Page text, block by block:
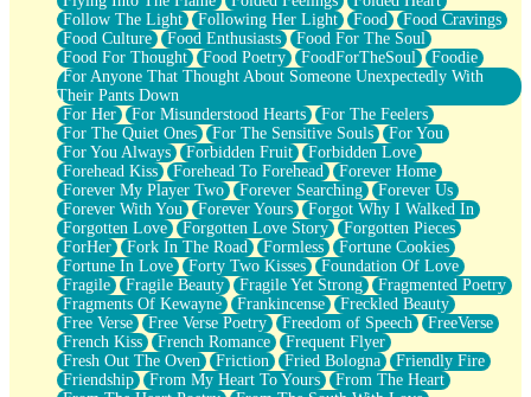
Follow The Light
Following Her Light Food
Food Cravings
Food Culture
Food Enthusiasts
Food For The Soul
Food For Thought
Food Poetry FoodForTheSoul
Foodie
For Anyone That Thought About Someone Unexpectedly With
Their Pants Down
For Her
For Misunderstood Hearts
For The Feelers
For The Quiet Ones
For The Sensitive Souls
For You
For You Always
Forbidden Fruit
Forbidden Love
Forehead Kiss
Forehead To Forehead
Forever Home
Forever My Player Two
Forever Searching
Forever Us
Forever With You
Forever Yours
Forgot Why I Walked In
Forgotten Love
Forgotten Love Story
Forgotten Pieces
ForHer
Fork In The Road Formless
Fortune Cookies
Fortune In Love
Forty Two Kisses
Foundation Of Love
Fragile
Fragile Beauty Fragile Yet Strong
Fragmented Poetry
Fragments Of Kewayne
Frankincense
Freckled Beauty
Free Verse
Free Verse Poetry Freedom of Speech
FreeVerse
French Kiss
French Romance
Frequent Flyer
Fresh Out The Oven
Friction Fried Bologna
Friendly Fire
Friendship
From My Heart To Yours
From The Heart